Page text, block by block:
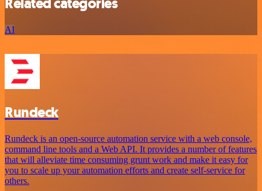
AI
Rundeck
Rundeck is an open-source automation service with a web console,
command line tools and a Web API. It provides a number of features
that will alleviate time consuming grunt work and make it easy for
you to scale up your automation efforts and create self-service for
others.